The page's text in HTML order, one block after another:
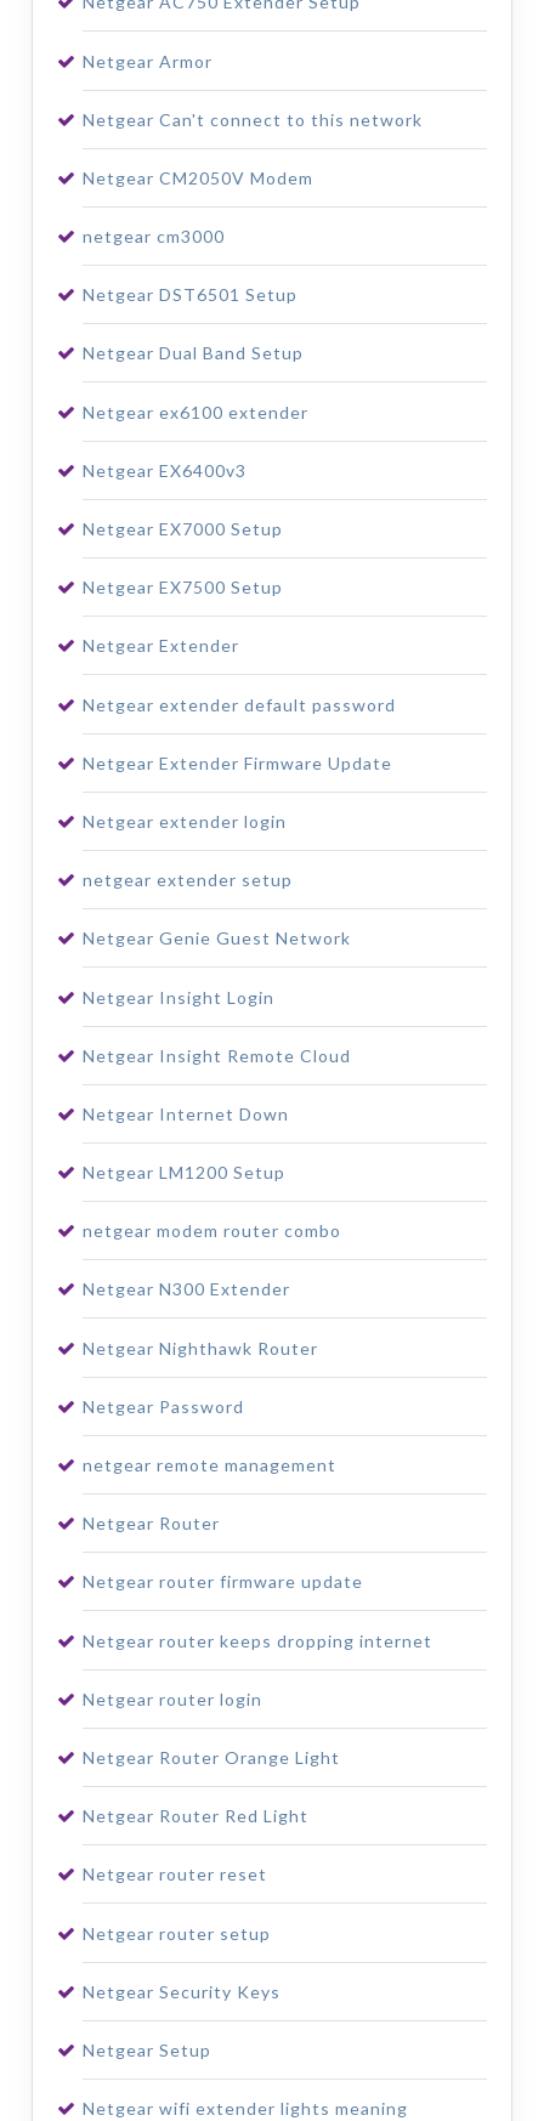
Netgear Armor
Netgear Can't connect to this network
Netgear CM2050V Modem
netgear cm3000
Netgear DST6501 Setup
Netgear Dual Band Setup
Netgear ex6100 extender
Netgear EX6400v3
Netgear EX7000 Setup
Netgear EX7500 Setup
Netgear Extender
Netgear extender default password
Netgear Extender Firmware Update
Netgear extender login
netgear extender setup
Netgear Genie Guest Network
Netgear Insight Login
Netgear Insight Remote Cloud
Netgear Internet Down
Netgear LM1200 Setup
netgear modem router combo
Netgear N300 Extender
Netgear Nighthawk Router
Netgear Password
netgear remote management
Netgear Router
Netgear router firmware update
Netgear router keeps dropping internet
Netgear router login
Netgear Router Orange Light
Netgear Router Red Light
Netgear router reset
Netgear router setup
Netgear Security Keys
Netgear Setup
Netgear wifi extender lights meaning